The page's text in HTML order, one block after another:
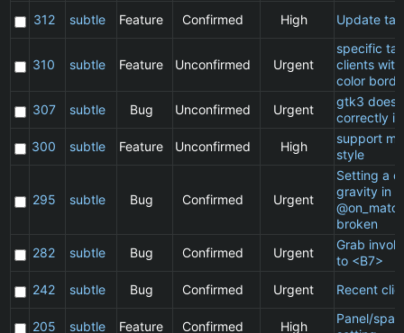
312
subtle Feature Confirmed High Update
310 subtle Feature Unconfirmed Urgent
specific
clients
color
307
subtle Bug Unconfirmed Urgent
gtk3 does
correctly
300
subtle Feature Unconfirmed High
support
style
295 subtle Bug Confirmed Urgent
Setting a
gravity in
broken
282
subtle Bug Confirmed Urgent
Grab
to <B7>
242
subtle Bug Confirmed Urgent Recent
205 subtle Feature Confirmed High
Panel/